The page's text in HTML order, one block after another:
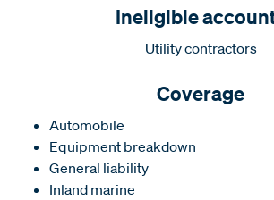
Ineligible
Utility contractors
Coverage
Automobile
Equipment breakdown
General liability
Inland marine